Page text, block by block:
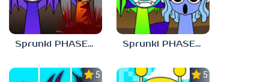
Sprunki PHASE 9 Malediction BUT Bonus 4 Sprunki PHASE 9 Malediction BUT Bonus 1
5.0 5.0